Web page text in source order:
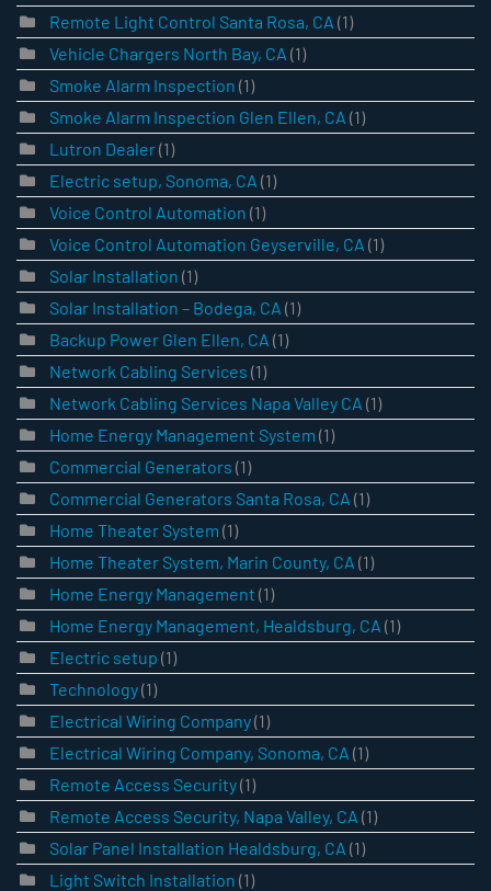
Remote Light Control Santa Rosa, CA (1)
Vehicle Chargers North Bay, CA (1)
Smoke Alarm Inspection (1)
Smoke Alarm Inspection Glen Ellen, CA (1)
Lutron Dealer(1)
Electric setup, Sonoma, CA (1)
Voice Control Automation (1)
Voice Control Automation Geyserville, CA (1)
Solar Installation (1)
Solar Installation – Bodega, CA (1)
Backup Power Glen Ellen, CA (1)
Network Cabling Services (1)
Network Cabling Services Napa Valley CA (1)
Home Energy Management System (1)
Commercial Generators (1)
Commercial Generators Santa Rosa, CA (1)
Home Theater System (1)
Home Theater System, Marin County, CA (1)
Home Energy Management (1)
Home Energy Management, Healdsburg, CA (1)
Electric setup (1)
Technology(1)
Electrical Wiring Company(1)
Electrical Wiring Company, Sonoma, CA (1)
Remote Access Security(1)
Remote Access Security, Napa Valley, CA (1)
Solar Panel Installation Healdsburg, CA (1)
Light Switch Installation (1)